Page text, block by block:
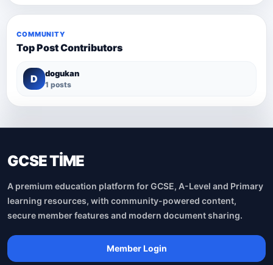
COMMUNITY
Top Post Contributors
D dogukan
1 posts
GCSE TİME
A premium education platform for GCSE, A-Level and Primary
learning resources, with community-powered content,
secure member features and modern document sharing.
Member Login